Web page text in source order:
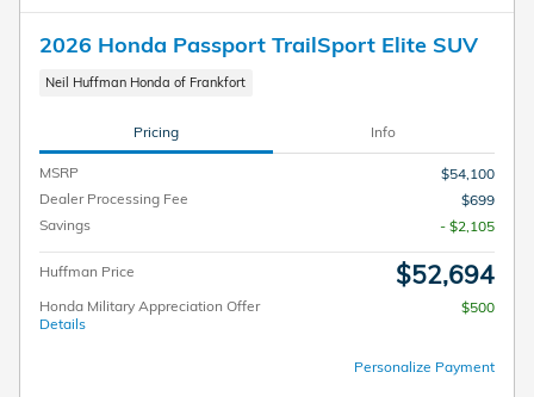
2026 Honda Passport TrailSport Elite SUV
Neil Huffman Honda of Frankfort
Pricing Info
MSRP
$54,100
Dealer Processing Fee
$699
Savings
- $2,105
Huffman Price $52,694
Honda Military Appreciation Offer
Details
$500
Personalize Payment